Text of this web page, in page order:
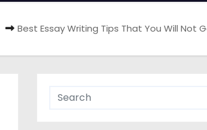
Best Essay Writing Tips That You Will Not